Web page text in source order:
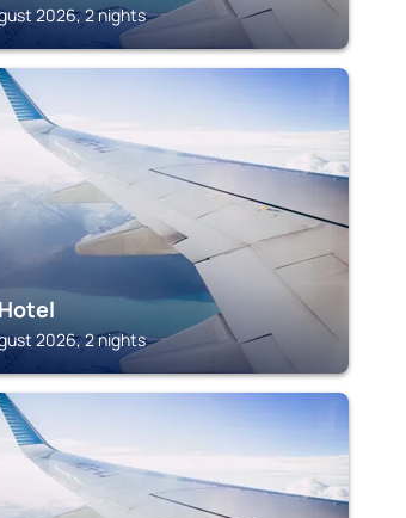
2026, 2 nights
2026, 2 nights